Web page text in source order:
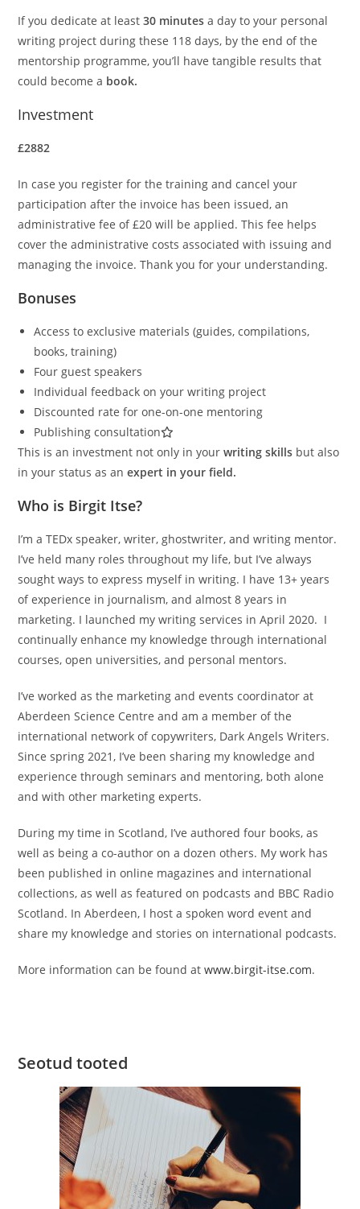
If you dedicate at least30 minutes a day to your personal
writing project during these 118 days, by the end of the
mentorship programme, you’ll have tangible results that
could become a book.
Investment
£2882
In case you register for the training and cancel your
participation after the invoice has been issued, an
administrative fee of £20 will be applied. This fee helps
cover the administrative costs associated with issuing and
managing the invoice. Thank you for your understanding.
Bonuses
Access to exclusive materials (guides, compilations,
books, training)
Four guest speakers
Individual feedback on your writing project
Discounted rate for one-on-one mentoring
Publishing consultation
This is an investment not only in yourwriting skills but also
in your status as anexpert in your field.
Who is Birgit Itse?
I’m a TEDx speaker, writer, ghostwriter, and writing mentor.
I’ve held many roles throughout my life, but I’ve always
sought ways to express myself in writing. I have 13+ years
of experience in journalism, and almost 8 years in
marketing. I launched my writing services in April 2020. I
continually enhance my knowledge through international
courses, open universities, and personal mentors.
I’ve worked as the marketing and events coordinator at
Aberdeen Science Centre and am a member of the
international network of copywriters, Dark Angels Writers.
Since spring 2021, I’ve been sharing my knowledge and
experience through seminars and mentoring, both alone
and with other marketing experts.
During my time in Scotland, I’ve authored four books, as
well as being a co-author on a dozen others. My work has
been published in online magazines and international
collections, as well as featured on podcasts and BBC Radio
Scotland. In Aberdeen, I host a spoken word event and
share my knowledge and stories on international podcasts.
More information can be found atwww.birgit-itse.com.
Seotud tooted